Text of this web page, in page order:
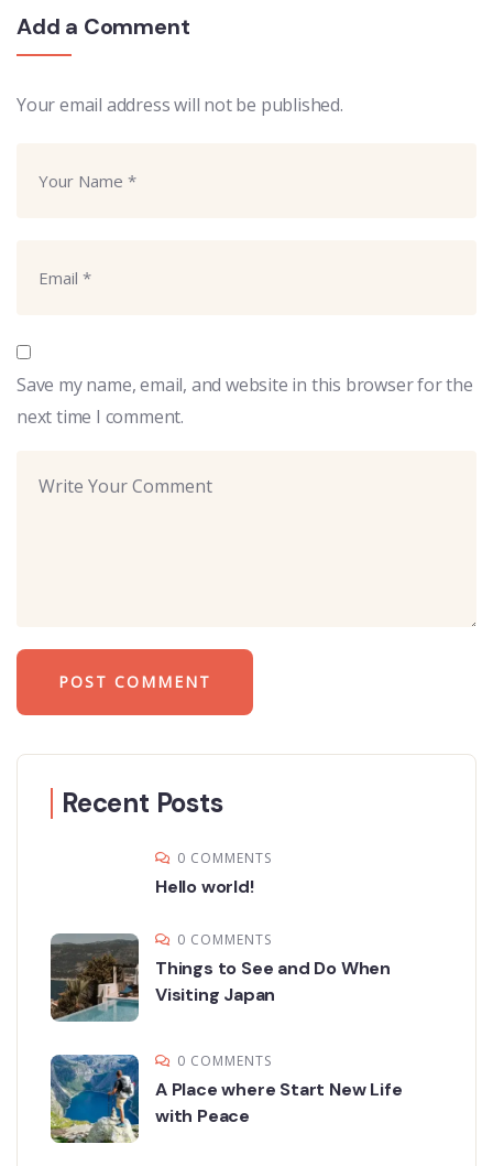
Add a Comment
Your email address will not be published.
Save my name, email, and website in this browser for the
next time I comment.
Recent Posts
0 COMMENTS
Hello world!
0 COMMENTS
Things to See and Do When
Visiting Japan
0 COMMENTS
A Place where Start New Life
with Peace